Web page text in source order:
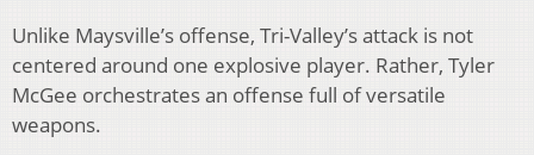
Unlike Maysville’s offense, Tri-Valley’s attack is not
centered around one explosive player. Rather, Tyler
McGee orchestrates an offense full of versatile
weapons.